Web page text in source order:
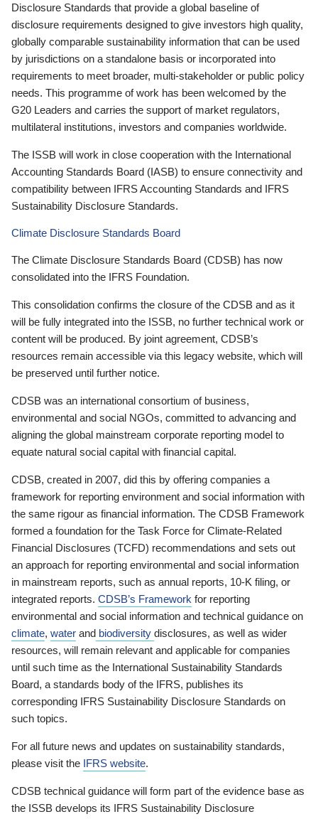
Disclosure Standards that provide a global baseline of
disclosure requirements designed to give investors high quality,
globally comparable sustainability information that can be used
by jurisdictions on a standalone basis or incorporated into
requirements to meet broader, multi-stakeholder or public policy
needs. This programme of work has been welcomed by the
G20 Leaders and carries the support of market regulators,
multilateral institutions, investors and companies worldwide.
The ISSB will work in close cooperation with the International
Accounting Standards Board (IASB) to ensure connectivity and
compatibility between IFRS Accounting Standards and IFRS
Sustainability Disclosure Standards.
Climate Disclosure Standards Board
The Climate Disclosure Standards Board (CDSB) has now
consolidated into the IFRS Foundation.
This consolidation confirms the closure of the CDSB and as it
will be fully integrated into the ISSB, no further technical work or
content will be produced. By joint agreement, CDSB’s
resources remain accessible via this legacy website, which will
be preserved until further notice.
CDSB was an international consortium of business,
environmental and social NGOs, committed to advancing and
aligning the global mainstream corporate reporting model to
equate natural social capital with financial capital.
CDSB, created in 2007, did this by offering companies a
framework for reporting environment and social information with
the same rigour as financial information. The CDSB Framework
formed a foundation for the Task Force for Climate-Related
Financial Disclosures (TCFD) recommendations and sets out
an approach for reporting environmental and social information
in mainstream reports, such as annual reports, 10-K filing, or
integrated reports. CDSB’s Framework for reporting
environmental and social information and technical guidance on
climate, water and biodiversity disclosures, as well as wider
resources, will remain relevant and applicable for companies
until such time as the International Sustainability Standards
Board, a standards body of the IFRS, publishes its
corresponding IFRS Sustainability Disclosure Standards on
such topics.
For all future news and updates on sustainability standards,
please visit the IFRS website.
CDSB technical guidance will form part of the evidence base as
the ISSB develops its IFRS Sustainability Disclosure